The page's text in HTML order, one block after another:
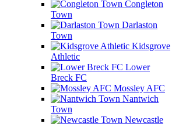
Congleton
Town
Darlaston
Town
Kidsgrove
Athletic
Lower
Breck FC
Mossley AFC
Nantwich
Town
Newcastle